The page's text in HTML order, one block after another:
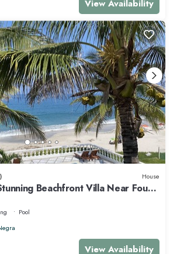
View Availability
House
Beachfront Villa Near Four
Pool
View Availability